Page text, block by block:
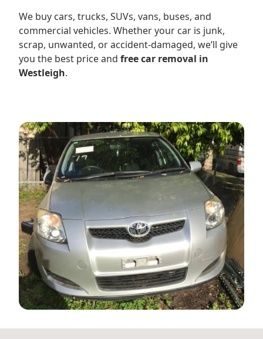
We buy cars, trucks, SUVs, vans, buses, and
commercial vehicles. Whether your car is junk,
scrap, unwanted, or accident-damaged, we’ll give
you the best price and free car removal in
Westleigh.